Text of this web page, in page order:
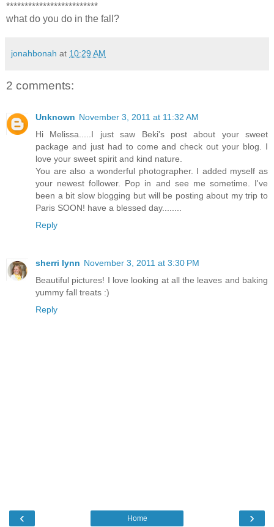
*************************
what do you do in the fall?
jonahbonah at 10:29 AM
2 comments:
Unknown November 3, 2011 at 11:32 AM
Hi Melissa.....I just saw Beki's post about your sweet
package and just had to come and check out your blog. I
love your sweet spirit and kind nature.
You are also a wonderful photographer. I added myself as
your newest follower. Pop in and see me sometime. I've
been a bit slow blogging but will be posting about my trip to
Paris SOON! have a blessed day........
Reply
sherri lynn November 3, 2011 at 3:30 PM
Beautiful pictures! I love looking at all the leaves and baking
yummy fall treats :)
Reply
‹ ›
Home